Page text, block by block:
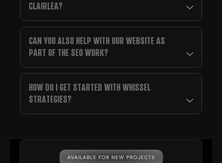
CLAIRLEA?
CAN YOU ALSO HELP WITH OUR WEBSITE AS
PART OF THE SEO WORK?
HOW DO I GET STARTED WITH WHISSEL
STRATEGIES?
AVAILABLE FOR NEW PROJECTS